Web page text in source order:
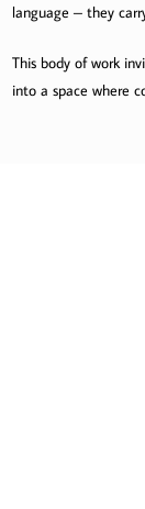
language – they
This body of work
into a space where